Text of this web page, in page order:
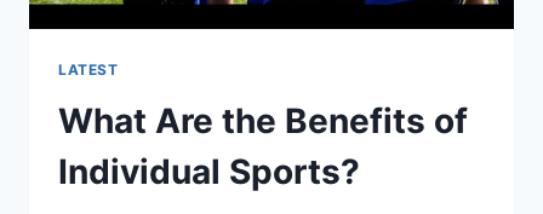
LATEST
What Are the Benefits of
Individual Sports?